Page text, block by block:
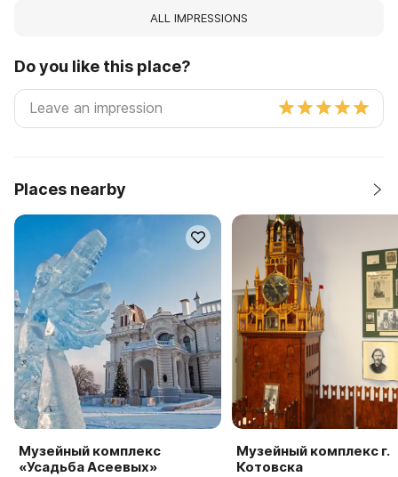
ALL IMPRESSIONS
Do you like this place?
Places nearby
Музейный комплекс
«Усадьба Асеевых»
Музейный комплекс г.
Котовска